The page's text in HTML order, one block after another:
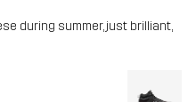
during summer, just brilliant,